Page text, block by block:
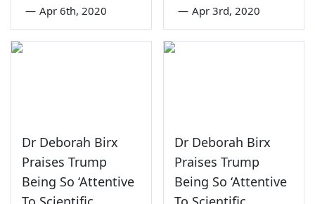
— Apr 6th, 2020 — Apr 3rd, 2020
Dr Deborah Birx
Praises Trump
Being So ‘Attentive
Dr Deborah Birx
Praises Trump
Being So ‘Attentive